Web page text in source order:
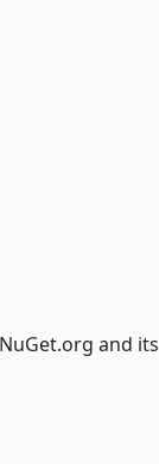
and its